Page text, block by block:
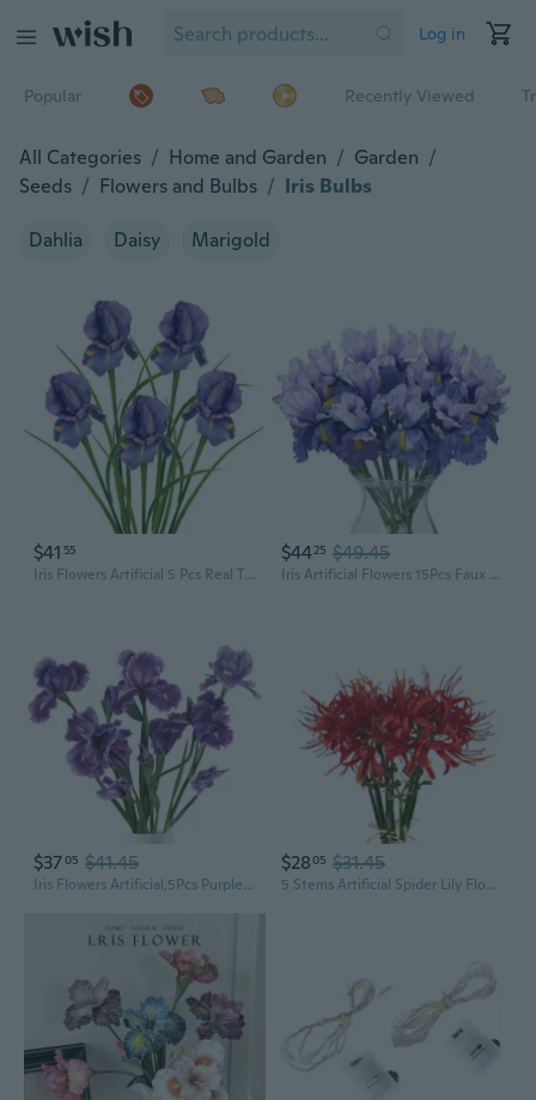
Log in
Popular Recently Viewed
All Categories / Home and Garden / Garden /
Seeds / Flowers and Bulbs / Iris Bulbs
Dahlia Daisy Marigold
$41 55
Iris Flowers Artificial 5 Pcs Real Touch Long Stems Iris Flowers 23.6" Silk Iris Fake Flowers For Wedding Bridal Home Decor - Purple
$4425 $49.45
Iris Artificial Flowers 15Pcs Faux Iris Light Purple Flowers 14.2" Real Touch Fake Flowers Picks Bouquets For Wedding Bridal Home Arrangements Office Table Centerpieces Decor
$3705 $41.45
Iris Flowers Artificial,5Pcs Purple Iris Artificial Silk Flowers 31.1" Fake Flowers Long Stem Flowers For Wedding Office Home Decor(Purple)
$2805 $31.45
5 Stems Artificial Spider Lily Flowers 23.6 Inches Lycoris Bulbs Spider Lilies Artificial Flowers With Long Stem Real Touch For Photography Hotel Garden Decoration (Red)